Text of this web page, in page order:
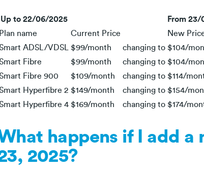
Up to 22/06/2025
From
Plan name
Current Price
New
ADSL/VDSL
$99/month changing to $104/
Fibre
$99/month changing to $104/
Fibre 900
$109/month changing to $114/
Hyperfibre 2 $149/month changing to $154/
Hyperfibre 4 $169/month changing to $174/
happens if I add a
2025?